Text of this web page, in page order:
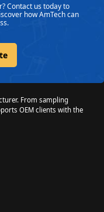
Contact us today to
how AmTech can
From sampling
OEM clients with the